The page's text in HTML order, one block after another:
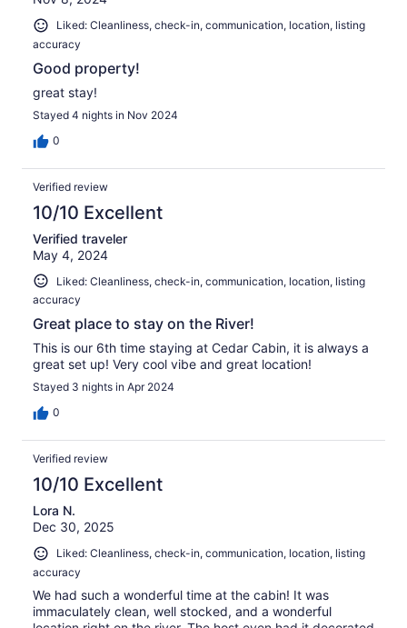
Liked: Cleanliness, check-in, communication, location, listing
accuracy
Good property!
great stay!
Stayed 4 nights in Nov 2024
0
Verified review
10/10 Excellent
Verified traveler
May 4, 2024
Liked: Cleanliness, check-in, communication, location, listing
accuracy
Great place to stay on the River!
This is our 6th time staying at Cedar Cabin, it is always a
great set up! Very cool vibe and great location!
Stayed 3 nights in Apr 2024
0
Verified review
10/10 Excellent
Lora N.
Dec 30, 2025
Liked: Cleanliness, check-in, communication, location, listing
accuracy
We had such a wonderful time at the cabin! It was
immaculately clean, well stocked, and a wonderful